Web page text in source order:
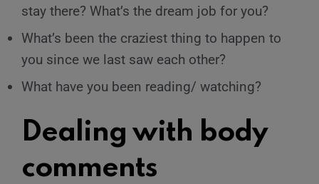
stay there? What’s the dream job for you?
What’s been the craziest thing to happen to
you since we last saw each other?
What have you been reading/ watching?
Dealing with body
comments